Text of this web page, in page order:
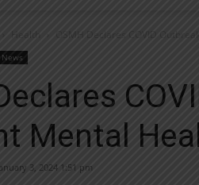
Health OSMH Declares COVID
News
Mental
3, 2024 1:51 pm